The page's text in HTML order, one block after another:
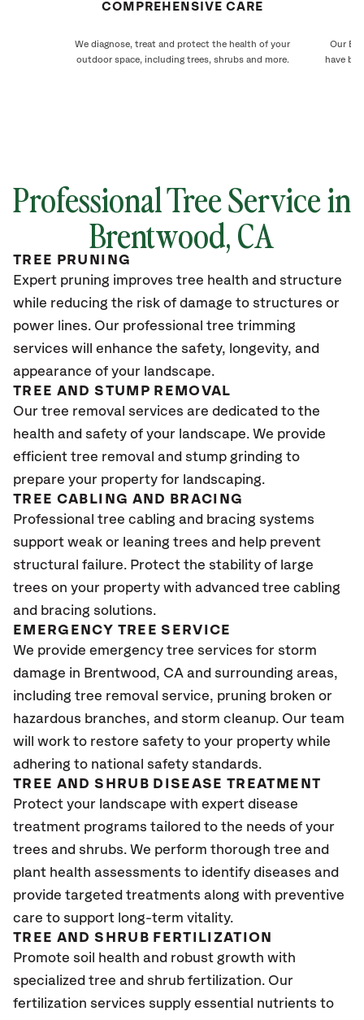
COMPREHENSIVE CARE
We diagnose, treat and protect the health of your
outdoor space, including trees, shrubs and more.
Our
have
Professional Tree Service in
Brentwood, CA
TREE PRUNING
Expert pruning improves tree health and structure
while reducing the risk of damage to structures or
power lines. Our professional tree trimming
services will enhance the safety, longevity, and
appearance of your landscape.
TREE AND STUMP REMOVAL
Our tree removal services are dedicated to the
health and safety of your landscape. We provide
efficient tree removal and stump grinding to
prepare your property for landscaping.
TREE CABLING AND BRACING
Professional tree cabling and bracing systems
support weak or leaning trees and help prevent
structural failure. Protect the stability of large
trees on your property with advanced tree cabling
and bracing solutions.
EMERGENCY TREE SERVICE
We provide emergency tree services for storm
damage in Brentwood, CA and surrounding areas,
including tree removal service, pruning broken or
hazardous branches, and storm cleanup. Our team
will work to restore safety to your property while
adhering to national safety standards.
TREE AND SHRUB DISEASE TREATMENT
Protect your landscape with expert disease
treatment programs tailored to the needs of your
trees and shrubs. We perform thorough tree and
plant health assessments to identify diseases and
provide targeted treatments along with preventive
care to support long-term vitality.
TREE AND SHRUB FERTILIZATION
Promote soil health and robust growth with
specialized tree and shrub fertilization. Our
fertilization services supply essential nutrients to